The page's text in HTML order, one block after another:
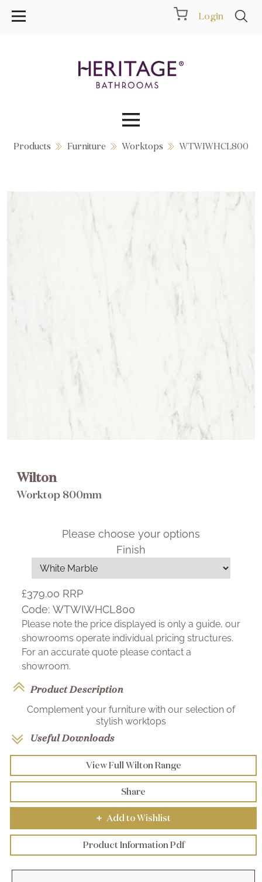
Login
Collections
Products Furniture Worktops WTWIWHCL800
Wilton
Worktop 800mm
Please choose your options
Finish
£379.00 RRP
Code: WTWIWHCL800
Please note the price displayed is only a guide, our
showrooms operate individual pricing structures.
For an accurate quote please contact a
showroom.
Product Description
Complement your furniture with our selection of
stylish worktops
Useful Downloads
View Full Wilton Range
Share
+ Add to Wishlist
Product Information Pdf